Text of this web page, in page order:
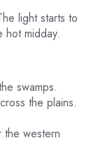
light starts to
midday.
swamps.
the plains.
western